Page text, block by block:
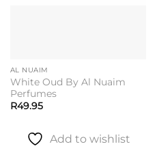
AL NUAIM
White Oud By Al Nuaim
Perfumes
R49.95
Add to wishlist